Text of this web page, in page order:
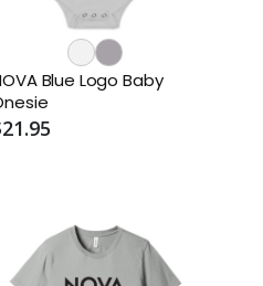
Blue Logo Baby